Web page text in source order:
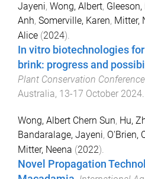
Jayeni, Wong, Albert,
Anh, Somerville, Karen, Mitter,
Alice (2024).
In vitro biotechnologies
brink: progress and
Plant Conservation Conference
Australia, 13-17 October 2024.
Wong, Albert Chern Sun, Hu,
Bandaralage, Jayeni, O'Brien,
Mitter, Neena (2022).
Novel Propagation